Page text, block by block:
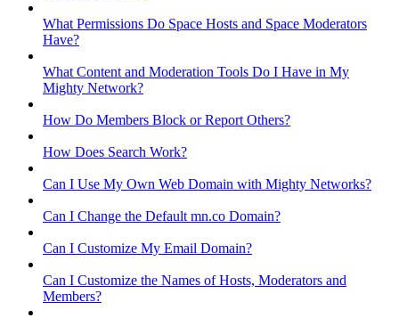
What Permissions Do Space Hosts and Space Moderators
Have?
What Content and Moderation Tools Do I Have in My
Mighty Network?
How Do Members Block or Report Others?
How Does Search Work?
Can I Use My Own Web Domain with Mighty Networks?
Can I Change the Default mn.co Domain?
Can I Customize My Email Domain?
Can I Customize the Names of Hosts, Moderators and
Members?